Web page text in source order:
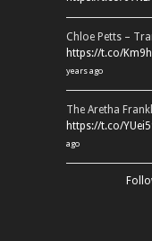
Chloe Petts –
https://t.co/
years ago
The Aretha
https://t.co/
ago